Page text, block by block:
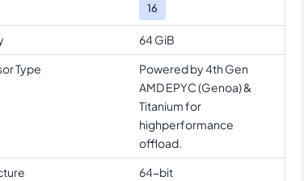
16
64 GiB
Type
Powered by 4th Gen
AMD EPYC (Genoa) &
Titanium for
highperformance
offload.
64-bit